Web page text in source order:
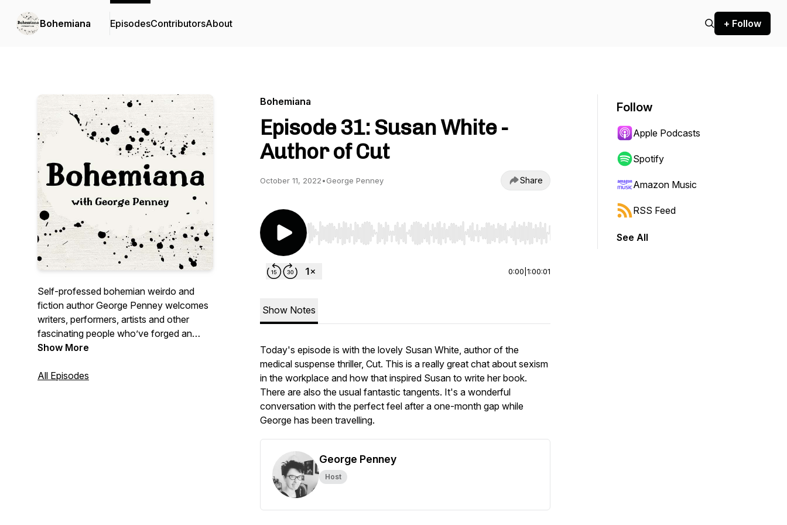
Bohemiana EpisodesContributorsAbout + Follow
Self-professed bohemian weirdo and
fiction author George Penney welcomes
writers, performers, artists and other
fascinating people who’ve forged an
unconventional life. George’s warmth and
talk about what they’re most passionate
Show More
All Episodes
Bohemiana
Episode 31: Susan White -
Author of Cut
October 11, 2022•George Penney Share
Use Left/Right to seek, Home/End to jump to start or end. Hold shift to jump forward or backward.
0:00 1:00:01
Show Notes
Today's episode is with the lovely Susan White, author of the
medical suspense thriller, Cut. This is a really great chat about sexism
in the workplace and how that inspired Susan to write her book.
There are also the usual fantastic tangents. It's a wonderful
conversation with the perfect feel after a one-month gap while
George has been travelling.
George Penney
Host
Follow
Apple Podcasts
Spotify
Amazon Music
RSS Feed
See All